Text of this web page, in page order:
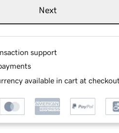
Next
support
available in cart at checkout